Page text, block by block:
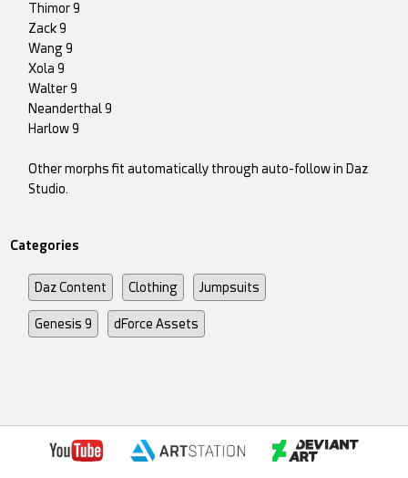
Thimor 9
Zack 9
Wang 9
Xola 9
Walter 9
Neanderthal 9
Harlow 9
Other morphs fit automatically through auto-follow in Daz
Studio.
Categories
Daz Content Clothing Jumpsuits
Genesis 9 dForce Assets